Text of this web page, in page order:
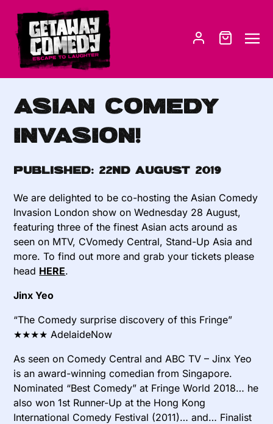
Asian Comedy
Invasion!
Published: 22nd August 2019
We are delighted to be co-hosting the Asian Comedy
Invasion London show on Wednesday 28 August,
featuring three of the finest Asian acts around as
seen on MTV, CVomedy Central, Stand-Up Asia and
more. To find out more and grab your tickets please
head HERE.
Jinx Yeo
“The Comedy surprise discovery of this Fringe”
★★★★ AdelaideNow
As seen on Comedy Central and ABC TV – Jinx Yeo
is an award-winning comedian from Singapore.
Nominated “Best Comedy” at Fringe World 2018… he
also won 1st Runner-Up at the Hong Kong
International Comedy Festival (2011)… and… Finalist